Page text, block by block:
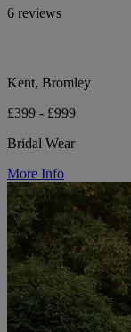
6 reviews
Kent, Bromley
£399 - £999
Bridal Wear
More Info